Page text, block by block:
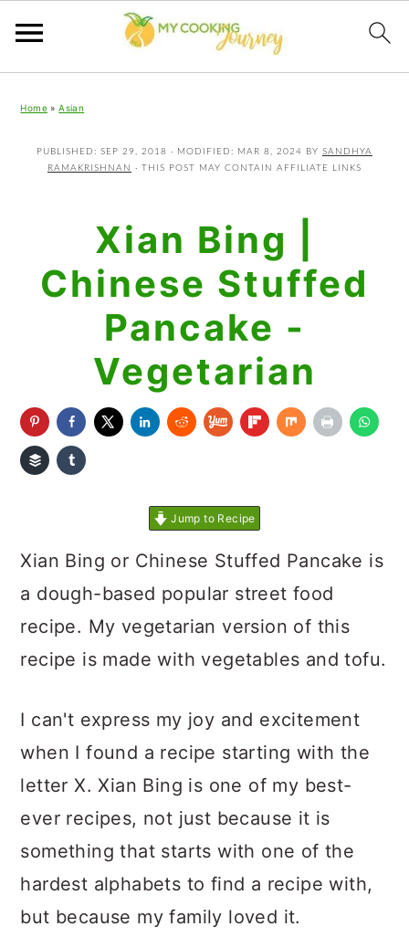
primary
main
primary
Home »Asian
PUBLISHED: SEP 29, 2018 · MODIFIED: MAR 8, 2024 BY SANDHYA
RAMAKRISHNAN
· THIS POST MAY CONTAIN AFFILIATE LINKS
Xian Bing |
Chinese Stuffed
Pancake -
Vegetarian
Jump to Recipe
Xian Bing or Chinese Stuffed Pancake is
a dough-based popular street food
recipe. My vegetarian version of this
recipe is made with vegetables and tofu.
I can't express my joy and excitement
when I found a recipe starting with the
letter X. Xian Bing is one of my best-
ever recipes, not just because it is
something that starts with one of the
hardest alphabets to find a recipe with,
but because my family loved it.